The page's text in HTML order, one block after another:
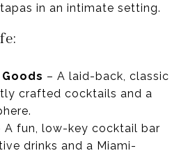
in an intimate setting.
– A laid-back, classic
crafted cocktails and a
A fun, low-key cocktail bar
drinks and a Miami-